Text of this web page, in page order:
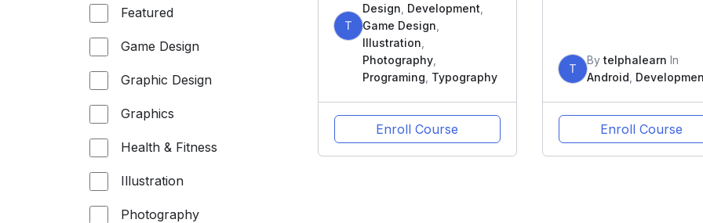
Featured
Game Design
Graphic Design
Graphics
Health & Fitness
Illustration
Photography
T
Design Development
Game Design
Illustration
Photography
Programing Typography
Enroll Course
T
Bytelphalearn In
Android
Enroll Course